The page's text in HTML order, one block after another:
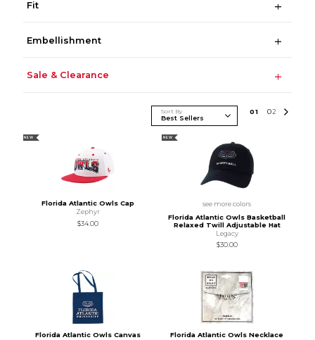
Fit
Embellishment
Sale & Clearance
Sort By 01 02
NEW
Florida Atlantic Owls Cap
Zephyr
$34.00
NEW
see more colors
Florida Atlantic Owls Basketball
Relaxed Twill Adjustable Hat
Legacy
$30.00
Florida Atlantic Owls Canvas
Florida Atlantic Owls Necklace